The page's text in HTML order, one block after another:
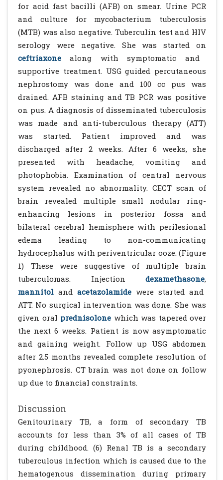
for acid fast bacilli (AFB) on smear. Urine PCR
and culture for mycobacterium tuberculosis
(MTB) was also negative. Tuberculin test and HIV
serology were negative. She was started on
ceftriaxone along with symptomatic and
supportive treatment. USG guided percutaneous
nephrostomy was done and 100 cc pus was
drained. AFB staining and TB PCR was positive
on pus. A diagnosis of disseminated tuberculosis
was made and anti-tuberculous therapy (ATT)
was started. Patient improved and was
discharged after 2 weeks. After 6 weeks, she
presented with headache, vomiting and
photophobia. Examination of central nervous
system revealed no abnormality. CECT scan of
brain revealed multiple small nodular ring-
enhancing lesions in posterior fossa and
bilateral cerebral hemisphere with perilesional
edema leading to non-communicating
hydrocephalus with periventricular ooze. (Figure
1) These were suggestive of multiple brain
tuberculomas. Injection
dexamethasone,
mannitol and acetazolamide were started and
ATT. No surgical intervention was done. She was
given oral prednisolone which was tapered over
the next 6 weeks. Patient is now asymptomatic
and gaining weight. Follow up USG abdomen
after 2.5 months revealed complete resolution of
pyonephrosis. CT brain was not done on follow
up due to financial constraints.
Discussion
Genitourinary TB, a form of secondary TB
accounts for less than 3% of all cases of TB
during childhood. (6) Renal TB is a secondary
tuberculous infection which is caused due to the
hematogenous dissemination during primary